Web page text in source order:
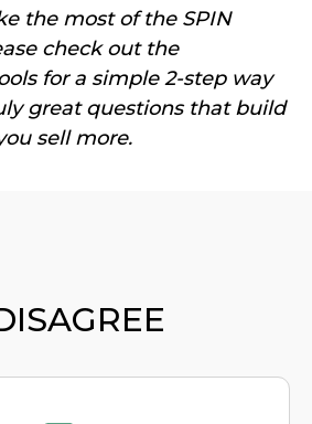
the most of the SPIN
check out the
for a simple 2-step way
great questions that build
sell more.